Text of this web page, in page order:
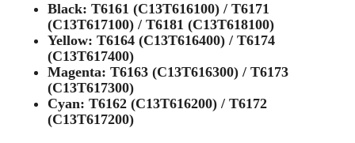
Black: T6161 (C13T616100) / T6171
(C13T617100) / T6181 (C13T618100)
Yellow: T6164 (C13T616400) / T6174
(C13T617400)
Magenta: T6163 (C13T616300) / T6173
(C13T617300)
Cyan: T6162 (C13T616200) / T6172
(C13T617200)